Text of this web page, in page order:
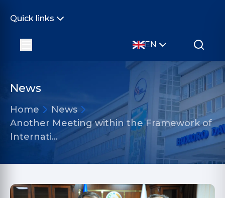
Quick links
EN
News
Home
News
Another Meeting within the Framework of
Internati…